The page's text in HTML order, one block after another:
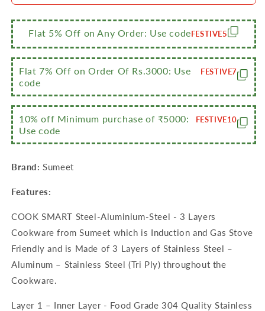
Steel-
Aluminium-
Steel
-
3
Layers
Kadhai
-
3.25ltr
-
26cm
Steel-
Aluminium-
Steel
-
3
Layers
-
3.25ltr
-
Flat 5% Off on Any Order: Use codeFESTIVE5
Flat 7% Off on Order Of Rs.3000: Use
code
FESTIVE7
10% off Minimum purchase of ₹5000:
Use code
FESTIVE10
Brand: Sumeet
Features:
COOK SMART Steel-Aluminium-Steel - 3 Layers
Cookware from Sumeet which is Induction and Gas Stove
Friendly and is Made of 3 Layers of Stainless Steel –
Aluminum – Stainless Steel (Tri Ply) throughout the
Cookware.
Layer 1 – Inner Layer - Food Grade 304 Quality Stainless